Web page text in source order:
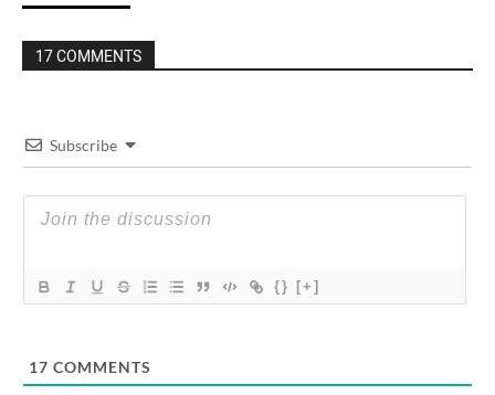
17 COMMENTS
Subscribe
{} [+]
17 COMMENTS